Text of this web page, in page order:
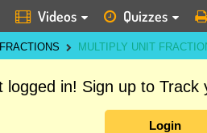
Videos Quizzes
FRACTIONS MULTIPLY UNIT
logged in! Sign up to
Login